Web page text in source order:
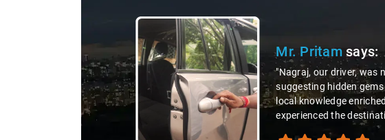
Mr. Pritamsays:
"Nagraj, our driver, was
suggesting hidden
local knowledge
experienced the